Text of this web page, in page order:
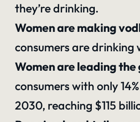
they’re drinking.
Women are making
consumers are
Women are leading
consumers with only
2030, reaching $115